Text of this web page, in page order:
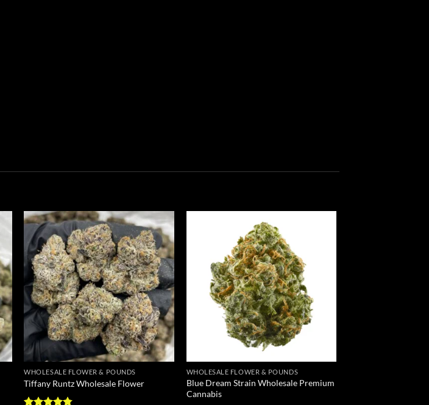
Add to
wishlist
WHOLESALE FLOWER & POUNDS
Tiffany Runtz Wholesale Flower
WHOLESALE FLOWER & POUNDS
Blue Dream Strain Wholesale Premium
Cannabis